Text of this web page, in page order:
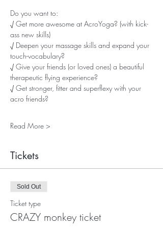
Do you want to:
√ Get more awesome at AcroYoga? (with kick-
ass new skills)
√ Deepen your massage skills and expand your
touch-vocabulary?
√ Give your friends (or loved ones) a beautiful
therapeutic flying experience?
√ Get stronger, fitter and superflexy with your
acro friends?
Read More >
Tickets
Sold Out
Ticket type
CRAZY monkey ticket